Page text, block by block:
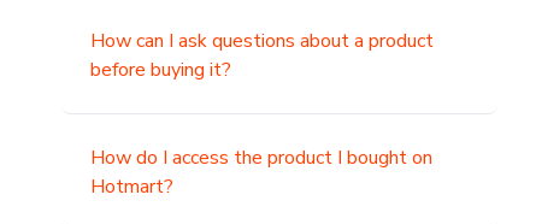
How can I ask questions about a product
before buying it?
How do I access the product I bought on
Hotmart?